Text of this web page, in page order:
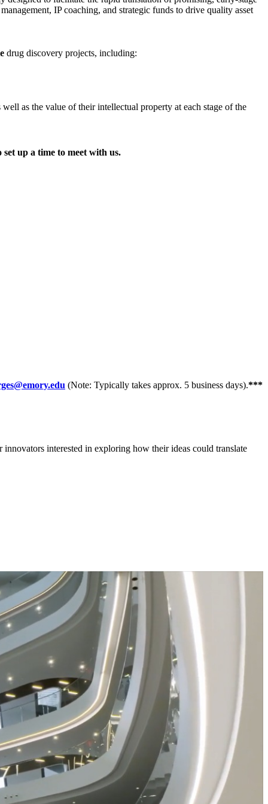
IP coaching, and strategic funds to drive quality asset
drug discovery projects, including:
as the value of their intellectual property at each stage of the
set up a time to meet with us.
(Note: Typically takes approx. 5 business days).***
interested in exploring how their ideas could translate